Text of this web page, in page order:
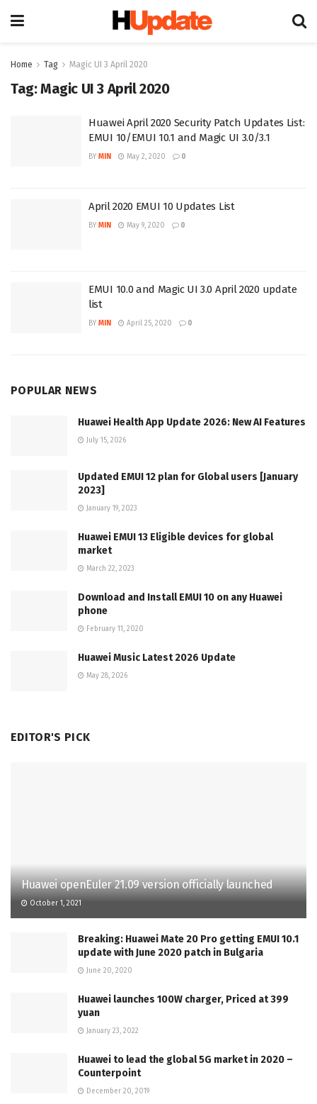
Home Tag Magic UI 3 April 2020
Tag:Magic UI 3 April 2020
Huawei April 2020 Security Patch Updates List:
EMUI 10/EMUI 10.1 and Magic UI 3.0/3.1
BY MIN May 2, 2020 0
April 2020 EMUI 10 Updates List
BY MIN May 9, 2020 0
EMUI 10.0 and Magic UI 3.0 April 2020 update
list
BY MIN April 25, 2020 0
POPULAR NEWS
Huawei Health App Update 2026: New AI Features
July 15, 2026
Updated EMUI 12 plan for Global users [January
2023]
January 19, 2023
Huawei EMUI 13 Eligible devices for global
market
March 22, 2023
Download and Install EMUI 10 on any Huawei
phone
February 11, 2020
Huawei Music Latest 2026 Update
May 28, 2026
EDITOR'S PICK
Huawei openEuler 21.09 version officially launched
October 1, 2021
Breaking: Huawei Mate 20 Pro getting EMUI 10.1
update with June 2020 patch in Bulgaria
June 20, 2020
Huawei launches 100W charger, Priced at 399
yuan
January 23, 2022
Huawei to lead the global 5G market in 2020 –
Counterpoint
December 20, 2019